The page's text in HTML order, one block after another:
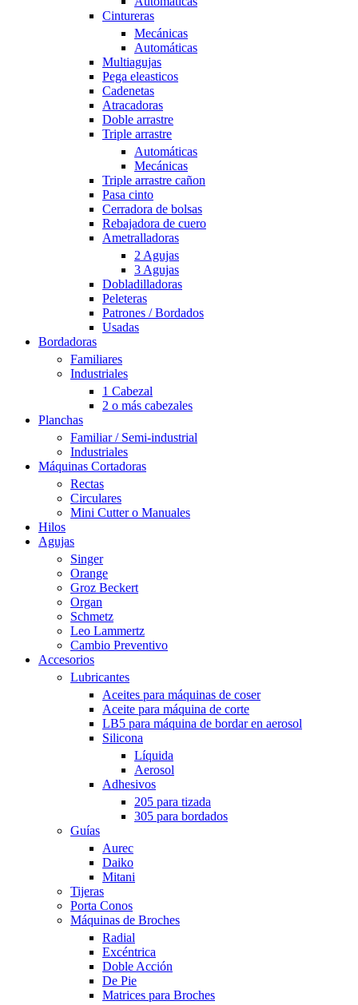
Cintureras
Mecánicas
Automáticas
Multiagujas
Pega eleasticos
Cadenetas
Atracadoras
Doble arrastre
Triple arrastre
Automáticas
Mecánicas
Triple arrastre cañon
Pasa cinto
Cerradora de bolsas
Rebajadora de cuero
Ametralladoras
2 Agujas
3 Agujas
Dobladilladoras
Peleteras
Patrones / Bordados
Usadas
Bordadoras
Familiares
Industriales
1 Cabezal
2 o más cabezales
Planchas
Familiar / Semi-industrial
Industriales
Máquinas Cortadoras
Rectas
Circulares
Mini Cutter o Manuales
Hilos
Agujas
Singer
Orange
Groz Beckert
Organ
Schmetz
Leo Lammertz
Cambio Preventivo
Accesorios
Lubricantes
Aceites para máquinas de coser
Aceite para máquina de corte
LB5 para máquina de bordar en aerosol
Silicona
Líquida
Aerosol
Adhesivos
205 para tizada
305 para bordados
Guías
Aurec
Daiko
Mitani
Tijeras
Porta Conos
Máquinas de Broches
Radial
Excéntrica
Doble Acción
De Pie
Matrices para Broches